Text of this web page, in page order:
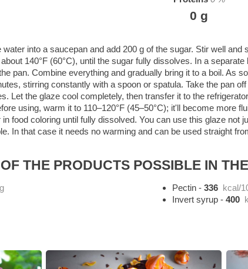
0 g
into a saucepan and add 200 g of the sugar. Stir well
140°F (60°C), until the sugar fully dissolves. In a
pan. Combine everything and gradually bring it to a boil. As
stirring constantly with a spoon or spatula. Take the pan
Let the glaze cool completely, then transfer it to the
using, warm it to 110–120°F (45–50°C); it'll become more
food coloring until fully dissolved. You can use this glaze
In that case it needs no warming and can be used straight
THE PRODUCTS POSSIBLE IN
Pectin - 336 kcal/
Invert syrup - 400